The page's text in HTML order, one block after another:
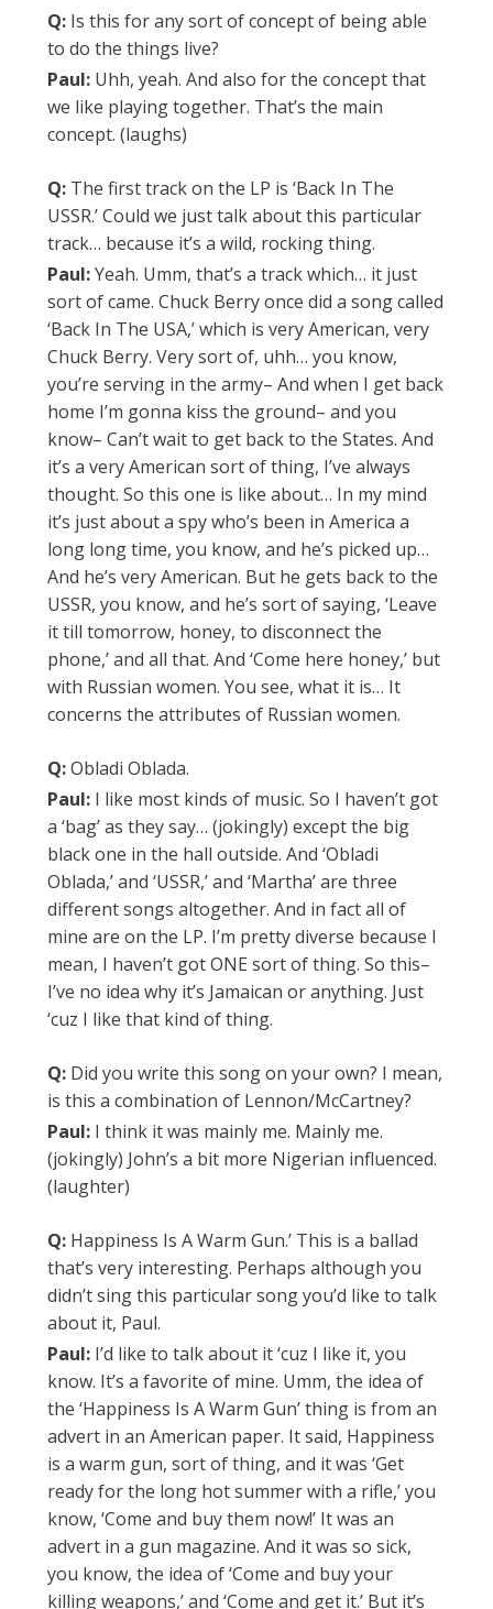
Q:Is this for any sort of concept of being able
to do the things live?
Paul:Uhh, yeah. And also for the concept that
we like playing together. That’s the main
concept. (laughs)
Q:The first track on the LP is ‘Back In The
USSR.’ Could we just talk about this particular
track… because it’s a wild, rocking thing.
Paul:Yeah. Umm, that’s a track which… it just
sort of came. Chuck Berry once did a song called
‘Back In The USA,’ which is very American, very
Chuck Berry. Very sort of, uhh… you know,
you’re serving in the army– And when I get back
home I’m gonna kiss the ground– and you
know– Can’t wait to get back to the States. And
it’s a very American sort of thing, I’ve always
thought. So this one is like about… In my mind
it’s just about a spy who’s been in America a
long long time, you know, and he’s picked up…
And he’s very American. But he gets back to the
USSR, you know, and he’s sort of saying, ‘Leave
it till tomorrow, honey, to disconnect the
phone,’ and all that. And ‘Come here honey,’ but
with Russian women. You see, what it is… It
concerns the attributes of Russian women.
Q:Obladi Oblada.
Paul:I like most kinds of music. So I haven’t got
a ‘bag’ as they say… (jokingly) except the big
black one in the hall outside. And ‘Obladi
Oblada,’ and ‘USSR,’ and ‘Martha’ are three
different songs altogether. And in fact all of
mine are on the LP. I’m pretty diverse because I
mean, I haven’t got ONE sort of thing. So this–
I’ve no idea why it’s Jamaican or anything. Just
‘cuz I like that kind of thing.
Q:Did you write this song on your own? I mean,
is this a combination of Lennon/McCartney?
Paul:I think it was mainly me. Mainly me.
(jokingly) John’s a bit more Nigerian influenced.
(laughter)
Q:Happiness Is A Warm Gun.’ This is a ballad
that’s very interesting. Perhaps although you
didn’t sing this particular song you’d like to talk
about it, Paul.
Paul:I’d like to talk about it ‘cuz I like it, you
know. It’s a favorite of mine. Umm, the idea of
the ‘Happiness Is A Warm Gun’ thing is from an
advert in an American paper. It said, Happiness
is a warm gun, sort of thing, and it was ‘Get
ready for the long hot summer with a rifle,’ you
know, ‘Come and buy them now!’ It was an
advert in a gun magazine. And it was so sick,
you know, the idea of ‘Come and buy your
killing weapons,’ and ‘Come and get it.’ But it’s